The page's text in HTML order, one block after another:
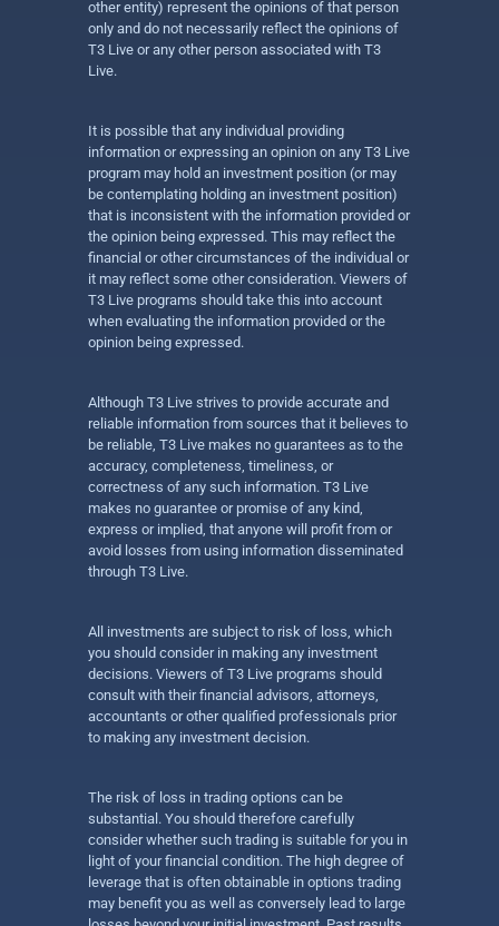
other entity) represent the opinions of that person
only and do not necessarily reflect the opinions of
T3 Live or any other person associated with T3
Live.
It is possible that any individual providing
information or expressing an opinion on any T3 Live
program may hold an investment position (or may
be contemplating holding an investment position)
that is inconsistent with the information provided or
the opinion being expressed. This may reflect the
financial or other circumstances of the individual or
it may reflect some other consideration. Viewers of
T3 Live programs should take this into account
when evaluating the information provided or the
opinion being expressed.
Although T3 Live strives to provide accurate and
reliable information from sources that it believes to
be reliable, T3 Live makes no guarantees as to the
accuracy, completeness, timeliness, or
correctness of any such information. T3 Live
makes no guarantee or promise of any kind,
express or implied, that anyone will profit from or
avoid losses from using information disseminated
through T3 Live.
All investments are subject to risk of loss, which
you should consider in making any investment
decisions. Viewers of T3 Live programs should
consult with their financial advisors, attorneys,
accountants or other qualified professionals prior
to making any investment decision.
The risk of loss in trading options can be
substantial. You should therefore carefully
consider whether such trading is suitable for you in
light of your financial condition. The high degree of
leverage that is often obtainable in options trading
may benefit you as well as conversely lead to large